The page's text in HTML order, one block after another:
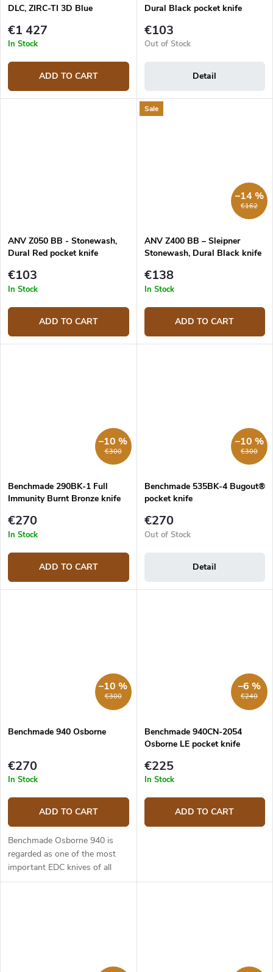
DLC, ZIRC-TI 3D Blue
€1 427
In Stock
ADD TO CART
Dural Black pocket knife
€103
Out of Stock
Detail
ANV Z050 BB - Stonewash,
Dural Red pocket knife
€103
In Stock
ADD TO CART
Sale
€162
–14 %
ANV Z400 BB – Sleipner
Stonewash, Dural Black knife
€138
In Stock
ADD TO CART
€300
–10 %
Benchmade 290BK-1 Full
Immunity Burnt Bronze knife
€270
In Stock
ADD TO CART
€300
–10 %
Benchmade 535BK-4 Bugout®
pocket knife
€270
Out of Stock
Detail
€300
–10 %
Benchmade 940 Osborne
€270
In Stock
ADD TO CART
Benchmade Osborne 940 is
regarded as one of the most
important EDC knives of all
time. It is slim, stylish and can
€240
–6 %
Benchmade 940CN-2054
Osborne LE pocket knife
€225
In Stock
ADD TO CART